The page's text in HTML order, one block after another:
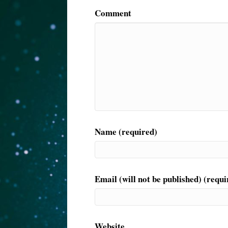
Comment
Name (required)
Email (will not be published)